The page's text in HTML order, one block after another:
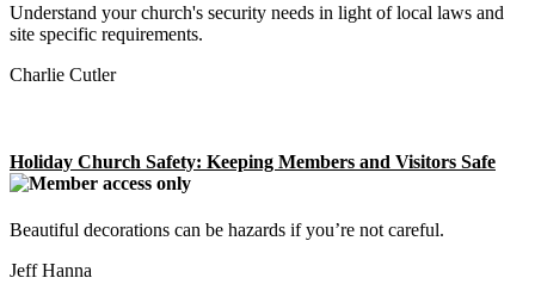
Understand your church's security needs in light of local laws and
site specific requirements.
Charlie Cutler
Holiday Church Safety: Keeping Members and Visitors Safe
Beautiful decorations can be hazards if you’re not careful.
Jeff Hanna